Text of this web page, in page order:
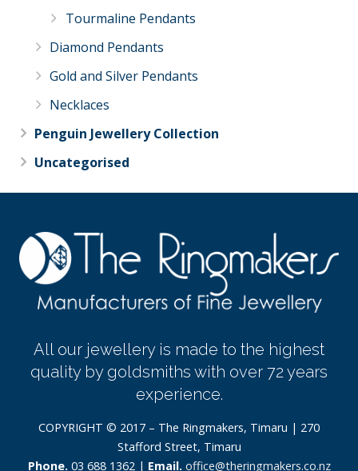
Tourmaline Pendants
Diamond Pendants
Gold and Silver Pendants
Necklaces
Penguin Jewellery Collection
Uncategorised
All our jewellery is made to the highest
quality by goldsmiths with over 72 years
experience.
COPYRIGHT © 2017 – The Ringmakers, Timaru | 270
Stafford Street, Timaru
Phone. 03 688 1362 | Email. office@theringmakers.co.nz